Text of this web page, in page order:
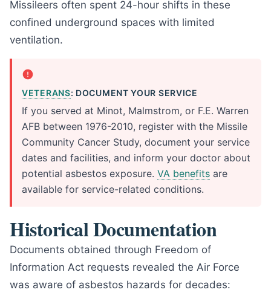
Missileers often spent 24-hour shifts in these
confined underground spaces with limited
ventilation.
VETERANS: DOCUMENT YOUR SERVICE
If you served at Minot, Malmstrom, or F.E. Warren
AFB between 1976-2010, register with the Missile
Community Cancer Study, document your service
dates and facilities, and inform your doctor about
potential asbestos exposure. VA benefits are
available for service-related conditions.
Historical Documentation
Documents obtained through Freedom of
Information Act requests revealed the Air Force
was aware of asbestos hazards for decades: